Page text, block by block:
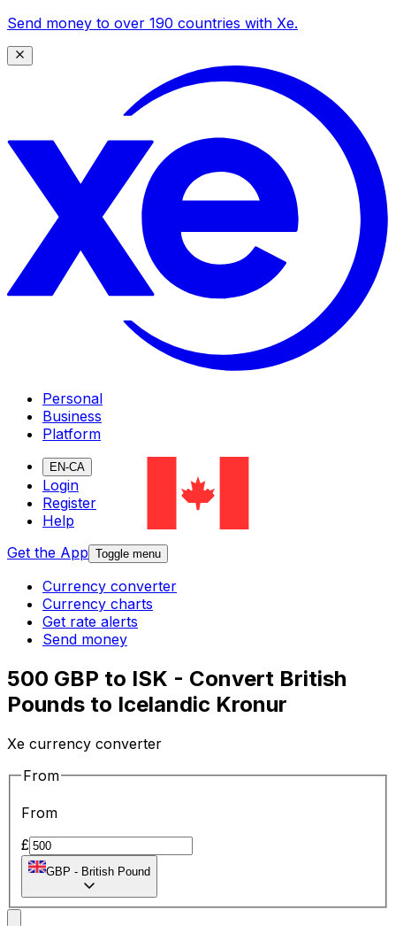
Send money to over 190 countries with Xe.
Personal
Business
Platform
EN-CA
Login
Register
Help
Get the App Toggle menu
Currency converter
Currency charts
Get rate alerts
Send money
500 GBP to ISK - Convert British
Pounds to Icelandic Kronur
Xe currency converter
From
From
£
GBP - British Pound